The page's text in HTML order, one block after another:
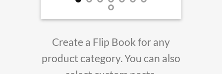
Create a Flip Book for any
product category. You can also